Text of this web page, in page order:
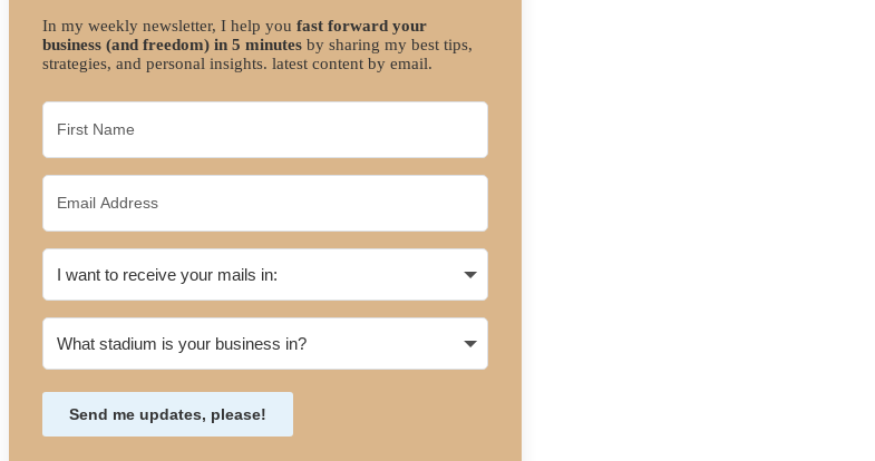
In my weekly newsletter, I help you fast forward your
business (and freedom) in 5 minutes by sharing my best tips,
strategies, and personal insights. latest content by email.
Send me updates, please!